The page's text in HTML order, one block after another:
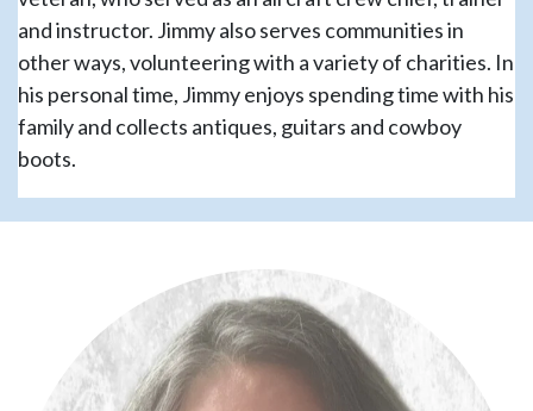
and instructor. Jimmy also serves communities in
other ways, volunteering with a variety of charities. In
his personal time, Jimmy enjoys spending time with his
family and collects antiques, guitars and cowboy
boots.